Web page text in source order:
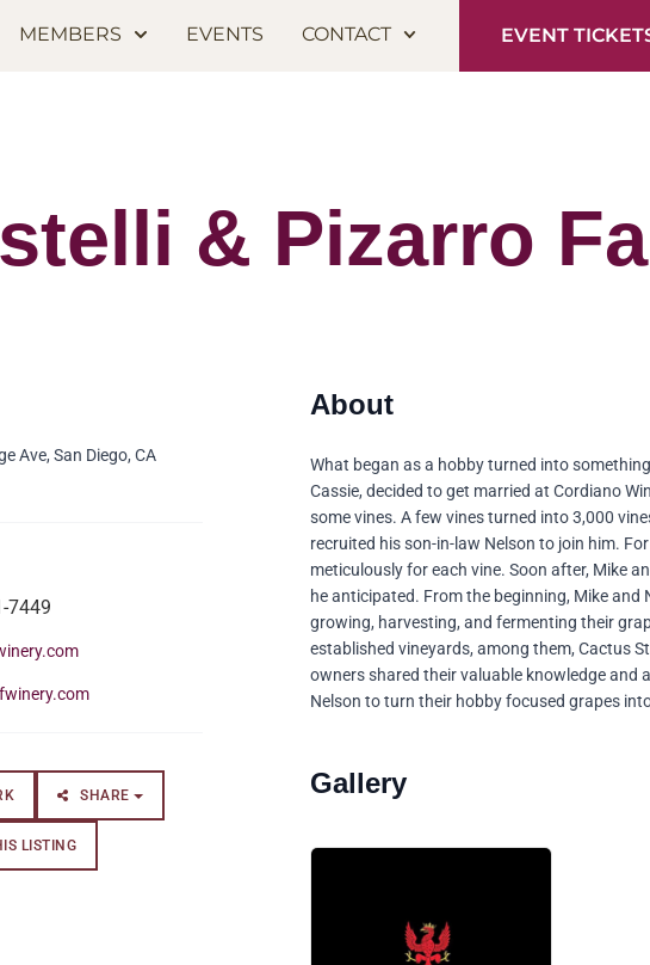
MEMBERS EVENTS CONTACT EVENT
& Pizarro
What began as a hobby turned into
Cassie, decided to get married at Cordiano
some vines. A few vines turned into 3,000
recruited his son-in-law Nelson to join him.
meticulously for each vine. Soon after, Mike
he anticipated. From the beginning, Mike and
growing, harvesting, and fermenting their
established vineyards, among them, Cactus
owners shared their valuable knowledge and
Nelson to turn their hobby focused grapes
Ave, San Diego, CA
7449
SHARE
LISTING